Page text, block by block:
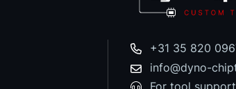
+31 35 820
info@dyno-